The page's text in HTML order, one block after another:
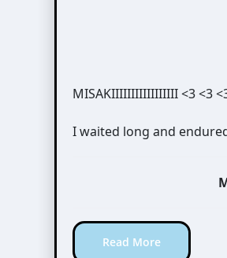
MISAKIIIIIIIIIIIIIIIII <3 <3
I waited long and
Read More